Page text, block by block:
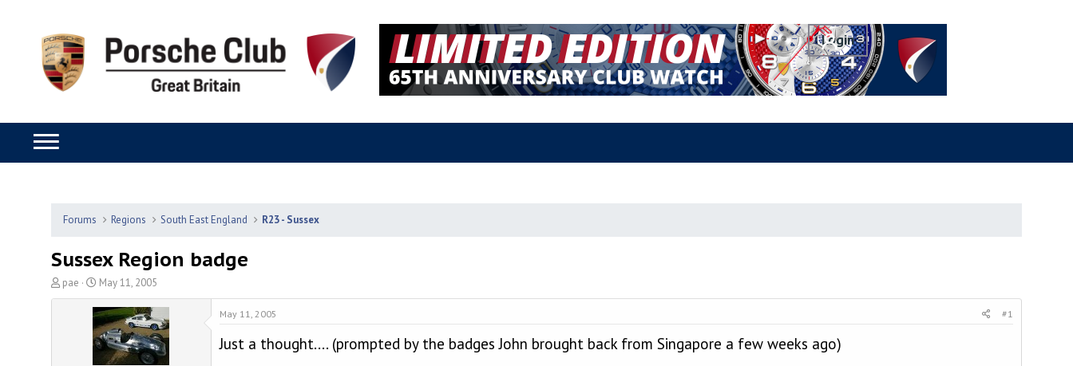
Forums Regions South East England R23 - Sussex
Sussex Region badge
T
h
pae
S
t
a
r
t
May 11, 2005
May 11, 2005 #1
Just a thought.... (prompted by the badges John brought back from Singapore a few weeks ago)